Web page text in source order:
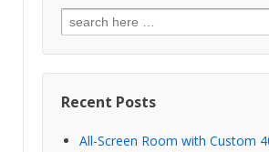
Recent Posts
All-Screen Room with Custom